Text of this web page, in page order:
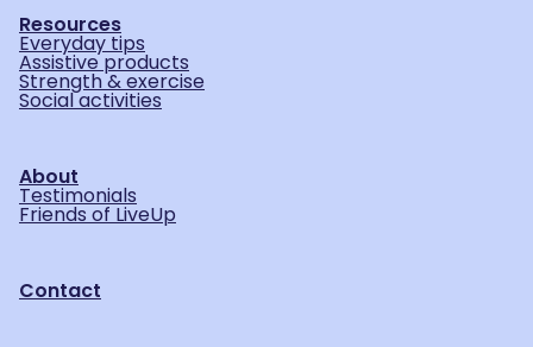
Resources
Everyday tips
Assistive products
Strength & exercise
Social activities
About
Testimonials
Friends of LiveUp
Contact